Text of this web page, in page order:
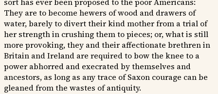
They are to become hewers of wood and drawers of
water, barely to divert their kind mother from a trial of
her strength in crushing them to pieces; or, what is still
more provoking, they and their affectionate brethren in
Britain and Ireland are required to bow the knee to a
power abhorred and execrated by themselves and
ancestors, as long as any trace of Saxon courage can be
gleaned from the wastes of antiquity.